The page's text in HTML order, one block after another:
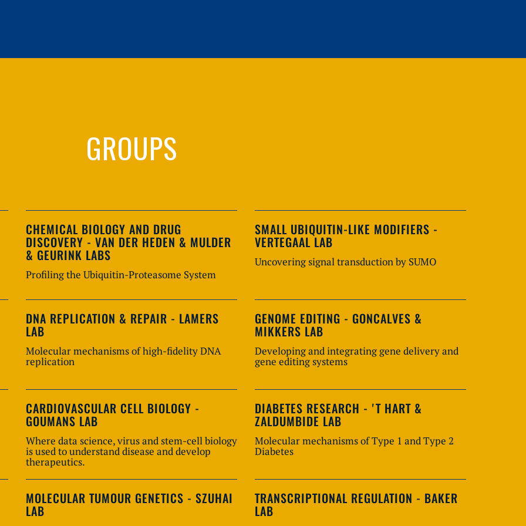
GROUPS
CHEMICAL BIOLOGY AND DRUG
DISCOVERY - VAN DER HEDEN & MULDER
& GEURINK LABS
Profiling the Ubiquitin-Proteasome System
SMALL UBIQUITIN-LIKE MODIFIERS -
VERTEGAAL LAB
Uncovering signal transduction by SUMO
DNA REPLICATION & REPAIR - LAMERS
LAB
Molecular mechanisms of high-fidelity DNA
replication
GENOME EDITING - GONCALVES &
MIKKERS LAB
Developing and integrating gene delivery and
gene editing systems
CARDIOVASCULAR CELL BIOLOGY -
GOUMANS LAB
Where data science, virus and stem-cell biology
is used to understand disease and develop
therapeutics.
DIABETES RESEARCH - 'T HART &
ZALDUMBIDE LAB
Molecular mechanisms of Type 1 and Type 2
Diabetes
MOLECULAR TUMOUR GENETICS - SZUHAI
LAB
TRANSCRIPTIONAL REGULATION - BAKER
LAB